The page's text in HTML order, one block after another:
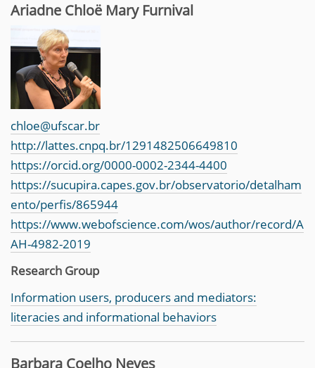
Ariadne Chloë Mary Furnival
chloe@ufscar.br
http://lattes.cnpq.br/1291482506649810
https://orcid.org/0000-0002-2344-4400
https://sucupira.capes.gov.br/observatorio/detalham
ento/perfis/865944
https://www.webofscience.com/wos/author/record/A
AH-4982-2019
Research Group
Information users, producers and mediators:
literacies and informational behaviors
Barbara Coelho Neves